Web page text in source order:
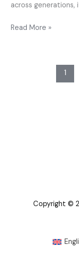
across generations,
Read More »
1
Copyright ©